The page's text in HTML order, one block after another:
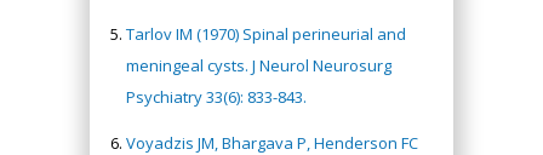
Tarlov IM (1970) Spinal perineurial and
meningeal cysts. J Neurol Neurosurg
Psychiatry 33(6): 833-843.
Voyadzis JM, Bhargava P, Henderson FC